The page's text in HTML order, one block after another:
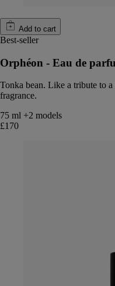
Add to cart
Best-seller
Orphéon - Eau de
Tonka bean. Like a tribute to
fragrance.
75 ml +2 models
£170